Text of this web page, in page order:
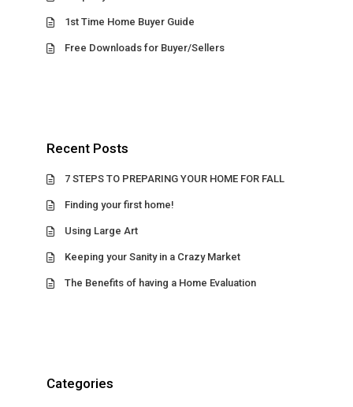
1st Time Home Buyer Guide
Free Downloads for Buyer/Sellers
Recent Posts
7 STEPS TO PREPARING YOUR HOME FOR FALL
Finding your first home!
Using Large Art
Keeping your Sanity in a Crazy Market
The Benefits of having a Home Evaluation
Categories